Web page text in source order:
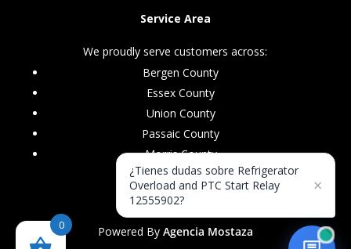
Service Area
We proudly serve customers across:
Bergen County
Essex County
Union County
Passaic County
Morris County
Powered By Agencia Mostaza
0
¿Tienes dudas sobre Refrigerator
Overload and PTC Start Relay
12555902?
×